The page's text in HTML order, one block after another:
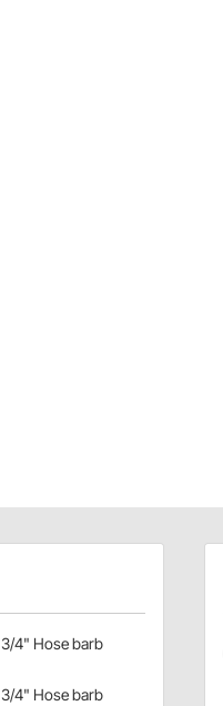
3/4" Hose barb
3/4" Hose barb